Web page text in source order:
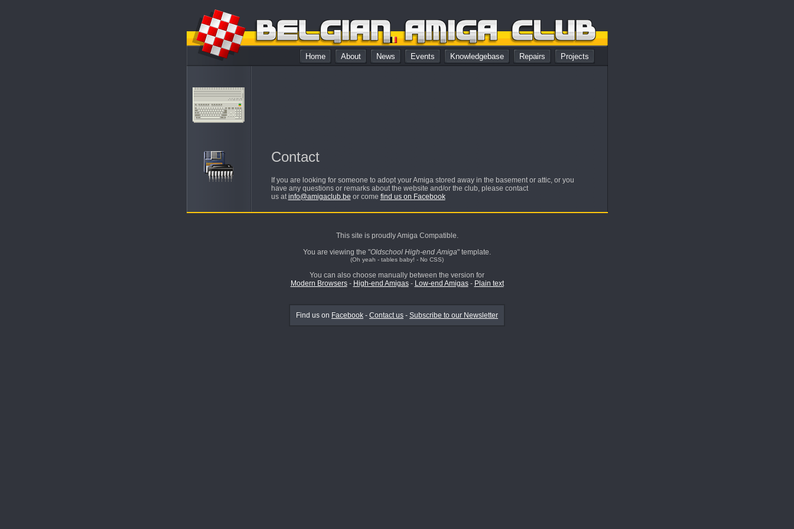
Home About News Events Knowledgebase Repairs Projects
Contact
If you are looking for someone to adopt your Amiga stored away in the basement or attic, or you
have any questions or remarks about the website and/or the club, please contact
us atinfo@amigaclub.be or come find us on Facebook
This site is proudly Amiga Compatible.
You are viewing the "Oldschool High-end Amiga" template.
(Oh yeah - tables baby! - No CSS)
You can also choose manually between the version for
Modern Browsers- High-end Amigas- Low-end Amigas- Plain text
Find us on Facebook - Contact us - Subscribe to our Newsletter